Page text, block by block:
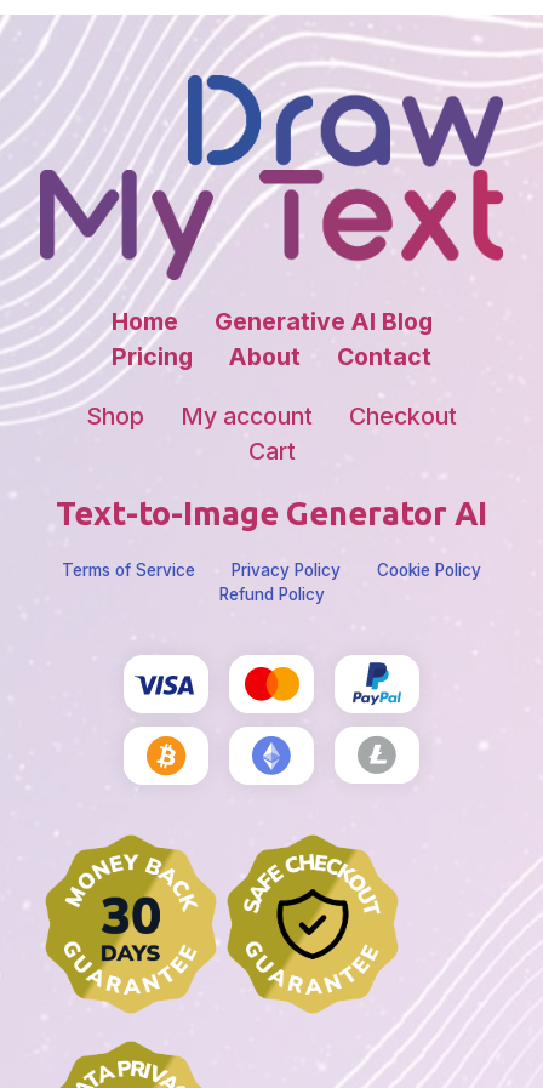
Home
Generative AI Blog
Pricing
About Contact
Shop My account
Checkout
Cart
Text-to-Image Generator AI
Terms of Service Privacy Policy
Cookie Policy
Refund Policy